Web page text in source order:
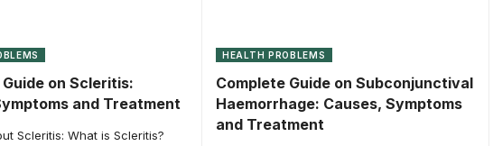
on Scleritis:
and Treatment
Scleritis: What is Scleritis?
HEALTH PROBLEMS
Complete Guide on Subconjunctival
Haemorrhage: Causes, Symptoms
and Treatment